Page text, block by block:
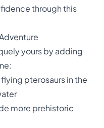
through this
yours by adding
pterosaurs in the
more prehistoric